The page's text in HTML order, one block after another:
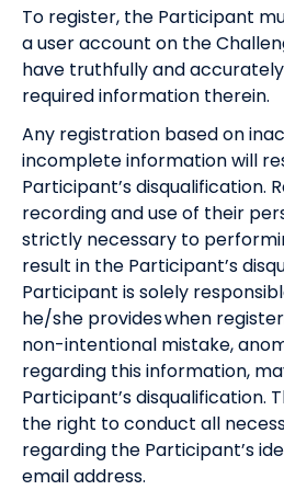
To register, the Participant
a user account on the
have truthfully and
required information therein.
Any registration based on
incomplete information will
Participant’s disqualification.
recording and use of their
strictly necessary to
result in the Participant’s
Participant is solely
he/she provides when
non-intentional mistake,
regarding this information,
Participant’s disqualification.
the right to conduct all
regarding the Participant’s
email address.